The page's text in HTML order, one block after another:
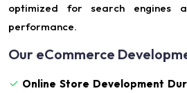
optimized for search engines
performance.
Our eCommerce
Online Store Development